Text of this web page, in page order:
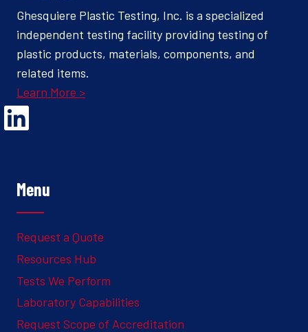
Ghesquiere Plastic Testing, Inc. is a specialized
independent testing facility providing testing of
plastic products, materials, components, and
related items.
Learn More >
Opens Linked In in a new Window to the Ghesquiere page
Menu
Request a Quote
Resources Hub
Tests We Perform
Laboratory Capabilities
Request Scope of Accreditation